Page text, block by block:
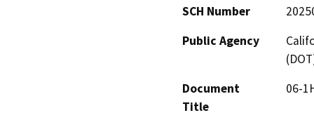
SCH Number
Public Agency
Document
Title
06-